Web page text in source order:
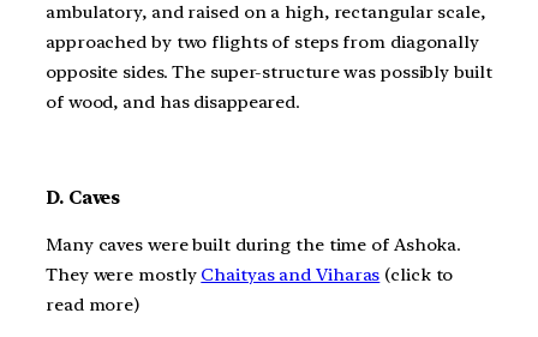
ambulatory, and raised on a high, rectangular scale,
approached by two flights of steps from diagonally
opposite sides. The super-structure was possibly built
of wood, and has disappeared.
D. Caves
Many caves were built during the time of Ashoka.
They were mostly Chaityas and Viharas (click to
read more)